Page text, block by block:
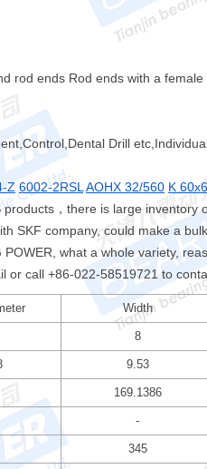
rod ends Rod ends with a female
Drill
Z 6002-2RSL AOHX 32/560 K
，there is large inventory
SKF company, could make a
what a whole variety,
or call +86-022-58519721 to
Width
8
9.53
169.1386
-
345